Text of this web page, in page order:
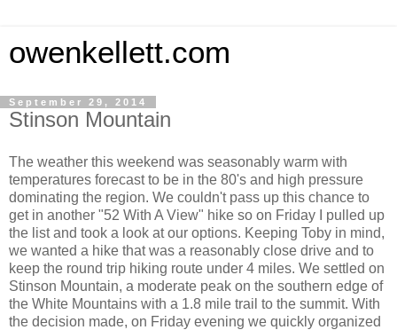
owenkellett.com
September 29, 2014
Stinson Mountain
The weather this weekend was seasonably warm with
temperatures forecast to be in the 80's and high pressure
dominating the region. We couldn't pass up this chance to
get in another "52 With A View" hike so on Friday I pulled up
the list and took a look at our options. Keeping Toby in mind,
we wanted a hike that was a reasonably close drive and to
keep the round trip hiking route under 4 miles. We settled on
Stinson Mountain, a moderate peak on the southern edge of
the White Mountains with a 1.8 mile trail to the summit. With
the decision made, on Friday evening we quickly organized